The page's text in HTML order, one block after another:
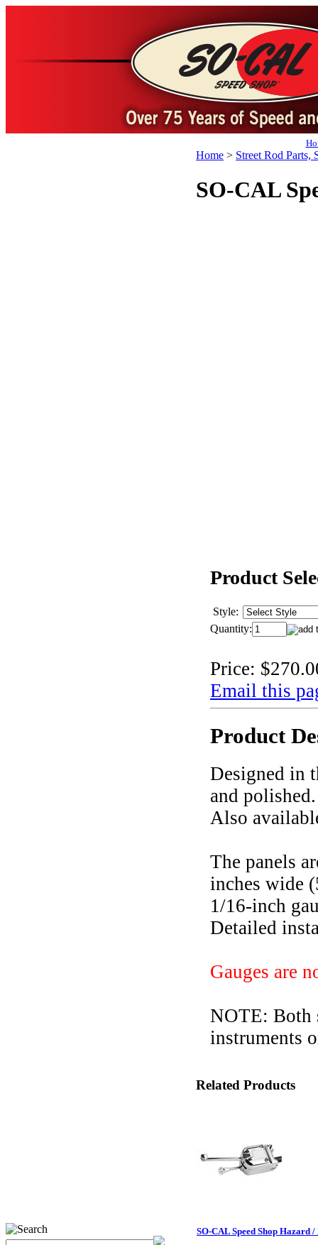
Home > Street Rod Parts,
SO-CAL
Product
Style:
Quantity:
Price:
Email this
Product
Designed in
and
Also
The panels
inches wide
1/16-inch
Detailed
Gauges are
NOTE: Both
instruments
Related Products
SO-CAL Speed Shop Hazard